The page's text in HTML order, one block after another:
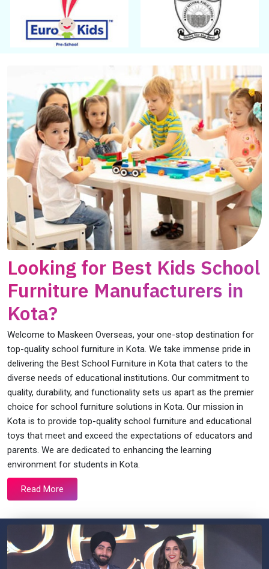
Looking for Best Kids School
Furniture Manufacturers in
Kota?
Welcome to Maskeen Overseas, your one-stop destination for
top-quality school furniture in Kota. We take immense pride in
delivering the Best School Furniture in Kota that caters to the
diverse needs of educational institutions. Our commitment to
quality, durability, and functionality sets us apart as the premier
choice for school furniture solutions in Kota. Our mission in
Kota is to provide top-quality school furniture and educational
toys that meet and exceed the expectations of educators and
parents. We are dedicated to enhancing the learning
environment for students in Kota.
Read More